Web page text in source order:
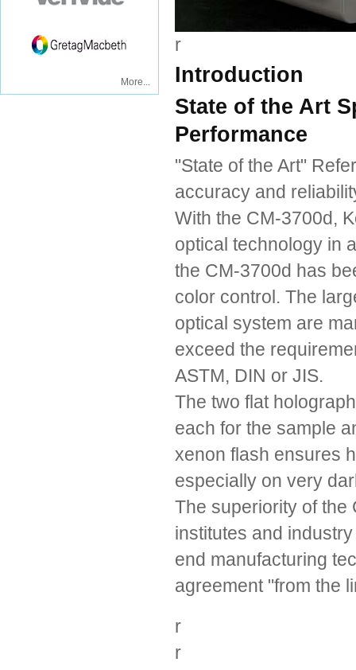
More...
r
Introduction
State of the Art
Performance
"State of the Art"
accuracy and
With the CM-3700d,
optical technology in
the CM-3700d has
color control. The
optical system are
exceed the
ASTM, DIN or JIS.
The two flat
each for the sample
xenon flash ensures
especially on very
The superiority of the
institutes and
end manufacturing
agreement "from the
r
r